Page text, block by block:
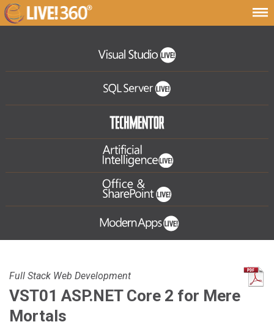
Full Stack Web Development
VST01 ASP.NET Core 2 for Mere
Mortals